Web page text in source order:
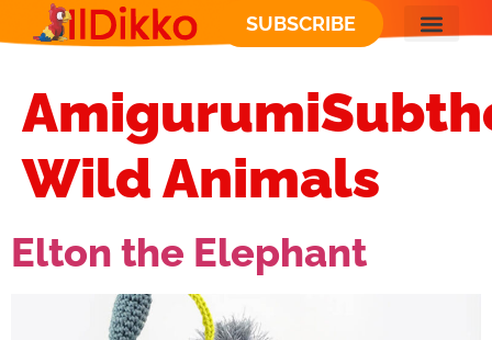
SUBSCRIBE
Wild Animals
Elton the Elephant